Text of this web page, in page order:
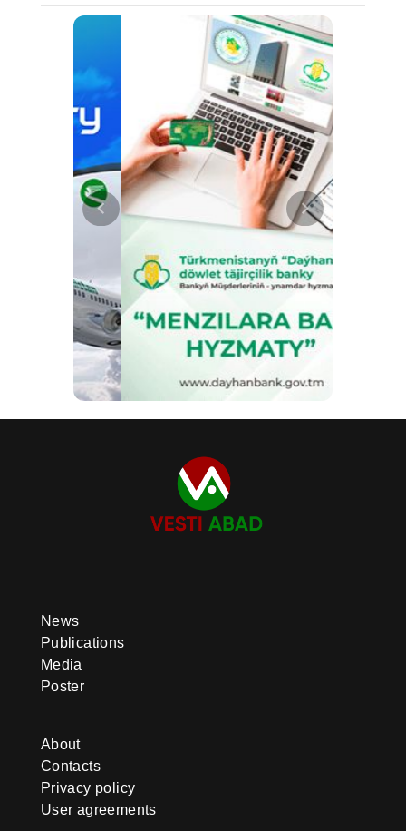
News
Publications
Media
Poster
About
Contacts
Privacy policy
User agreements